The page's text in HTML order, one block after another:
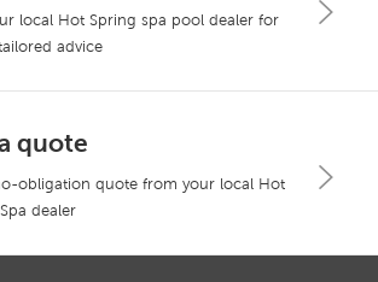
local Hot Spring spa pool dealer for
advice
quote
obligation quote from your local Hot
dealer